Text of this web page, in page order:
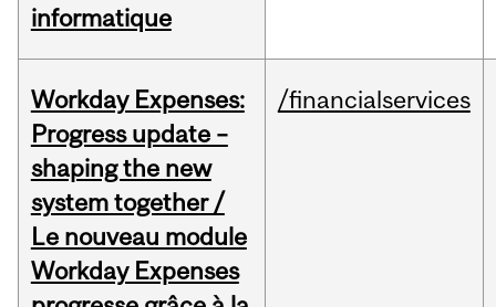
informatique
Workday Expenses:
Progress update –
shaping the new
system together /
Le nouveau module
Workday Expenses
/financialservices